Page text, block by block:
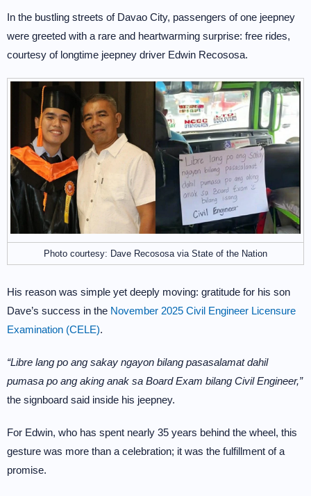
In the bustling streets of Davao City, passengers of one jeepney
were greeted with a rare and heartwarming surprise: free rides,
courtesy of longtime jeepney driver Edwin Recososa.
Photo courtesy: Dave Recososa via State of the Nation
His reason was simple yet deeply moving: gratitude for his son
Dave’s success in the November 2025 Civil Engineer Licensure
Examination (CELE).
“Libre lang po ang sakay ngayon bilang pasasalamat dahil
pumasa po ang aking anak sa Board Exam bilang Civil Engineer,”
the signboard said inside his jeepney.
For Edwin, who has spent nearly 35 years behind the wheel, this
gesture was more than a celebration; it was the fulfillment of a
promise.